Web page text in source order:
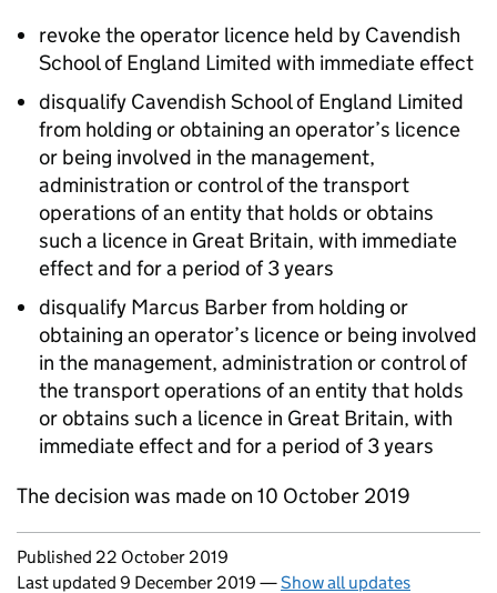
revoke the operator licence held by Cavendish
School of England Limited with immediate effect
disqualify Cavendish School of England Limited
from holding or obtaining an operator’s licence
or being involved in the management,
administration or control of the transport
operations of an entity that holds or obtains
such a licence in Great Britain, with immediate
effect and for a period of 3 years
disqualify Marcus Barber from holding or
obtaining an operator’s licence or being involved
in the management, administration or control of
the transport operations of an entity that holds
or obtains such a licence in Great Britain, with
immediate effect and for a period of 3 years
The decision was made on 10 October 2019
Updates to this page
Published 22 October 2019
Last updated 9 December 2019 —Show all updates